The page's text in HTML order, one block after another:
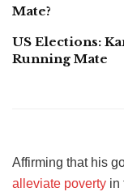
Mate?
US Elections:
Running Mate
Affirming that his
alleviate poverty in